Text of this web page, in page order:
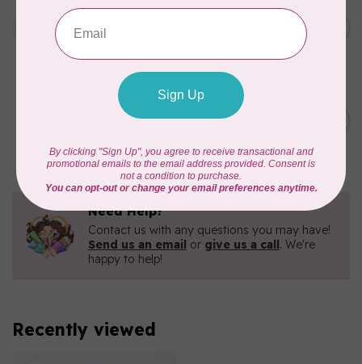
WONDERFIL
Serger Combo Pack, Beige C$25.95
WONDERFIL
Vicki McCarty Eleganza™ 8wt
Perle Cotton Thread - PEAR
In stock
Need Help?
Contact us with any questions you may have!
Send us an email or give us a call. We're
happy to help!
Recently viewed